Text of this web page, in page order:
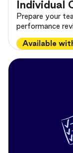
Individual
Prepare your
performance
Available